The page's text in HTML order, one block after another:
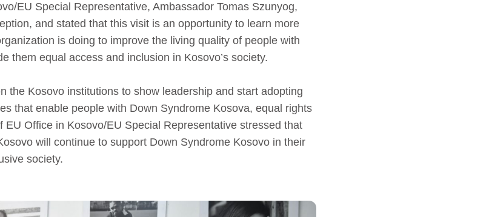
EU Special Representative, Ambassador Tomas Szunyog,
and stated that this visit is an opportunity to learn more
is doing to improve the living quality of people with
them equal access and inclusion in Kosovo’s society.
the Kosovo institutions to show leadership and start adopting
that enable people with Down Syndrome Kosova, equal rights
EU Office in Kosovo/EU Special Representative stressed that
will continue to support Down Syndrome Kosovo in their
society.